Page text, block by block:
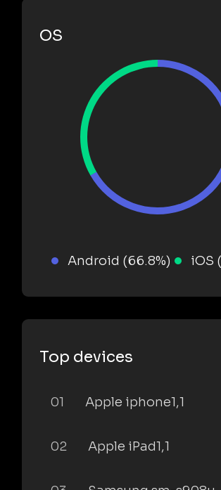
OS
Android (66.8%) iOS
Top devices
01 Apple iphone1,1
02 Apple iPad1,1